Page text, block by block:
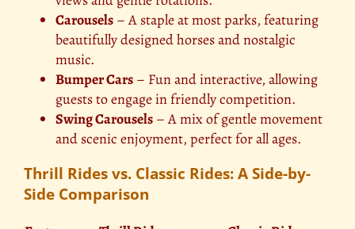
Carousels – A staple at most parks, featuring
beautifully designed horses and nostalgic
music.
Bumper Cars – Fun and interactive, allowing
guests to engage in friendly competition.
Swing Carousels – A mix of gentle movement
and scenic enjoyment, perfect for all ages.
Thrill Rides vs. Classic Rides: A Side-by-
Side Comparison